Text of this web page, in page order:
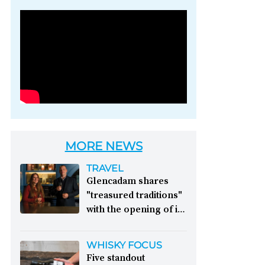
Photo credit: Brown-
MORE NEWS
TRAVEL
Glencadam shares
"treasured traditions"
with the opening of its
Distillery celebrates its
WHISKY FOCUS
Five standout